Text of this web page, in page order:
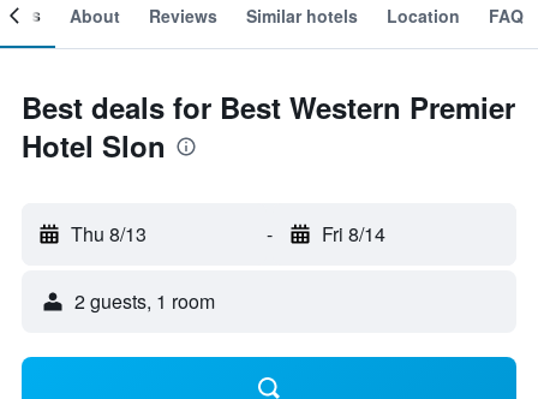
About Reviews Similar hotels Location FAQ
Best deals for Best Western Premier
Hotel Slon
Thu 8/13 - Fri 8/14
2 guests, 1 room